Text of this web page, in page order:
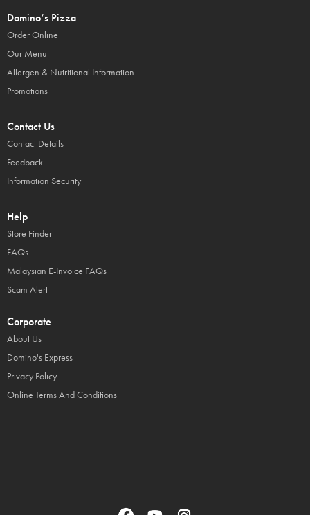
Domino’s Pizza
Order Online
Our Menu
Allergen & Nutritional Information
Promotions
Contact Us
Contact Details
Feedback
Information Security
Help
Store Finder
FAQs
Malaysian E-Invoice FAQs
Scam Alert
Corporate
About Us
Domino's Express
Privacy Policy
Online Terms And Conditions